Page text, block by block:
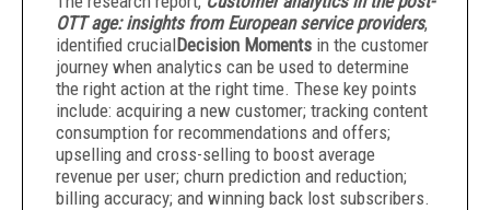
OTT age: insights from European service providers,
identified crucialDecision Moments in the customer
journey when analytics can be used to determine
the right action at the right time. These key points
include: acquiring a new customer; tracking content
consumption for recommendations and offers;
upselling and cross-selling to boost average
revenue per user; churn prediction and reduction;
billing accuracy; and winning back lost subscribers.